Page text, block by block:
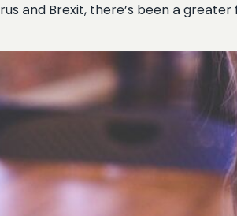
and Brexit, there’s been a